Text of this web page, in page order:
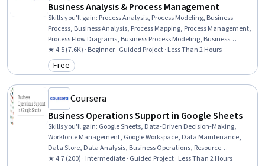
Business Analysis & Process Management
Skills you'll gain: Process Analysis, Process Modeling, Business
Process, Business Analysis, Process Mapping, Process Management,
Process Flow Diagrams, Business Process Modeling, Business
Modeling, Stakeholder Management, Stakeholder Analysis,
Computer Literacy
★ 4.5 (7.6K) · Beginner · Guided Project · Less Than 2 Hours
Category: Free
Free
Coursera
Business Operations Support in Google Sheets
Skills you'll gain: Google Sheets, Data-Driven Decision-Making,
Workforce Management, Google Workspace, Data Maintenance,
Data Store, Data Analysis, Business Operations, Resource
Allocation, Spreadsheet Software, Automation, Management
★ 4.7 (200) · Intermediate · Guided Project · Less Than 2 Hours